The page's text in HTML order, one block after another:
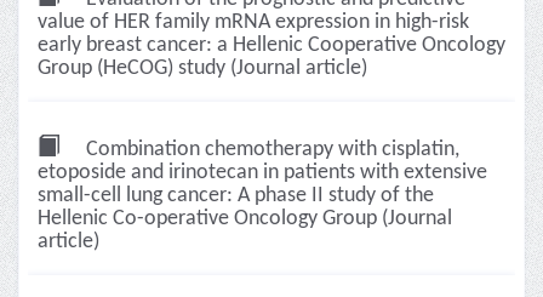
value of HER family mRNA expression in high-risk
early breast cancer: a Hellenic Cooperative Oncology
Group (HeCOG) study (Journal article)
Combination chemotherapy with cisplatin,
etoposide and irinotecan in patients with extensive
small-cell lung cancer: A phase II study of the
Hellenic Co-operative Oncology Group (Journal
article)